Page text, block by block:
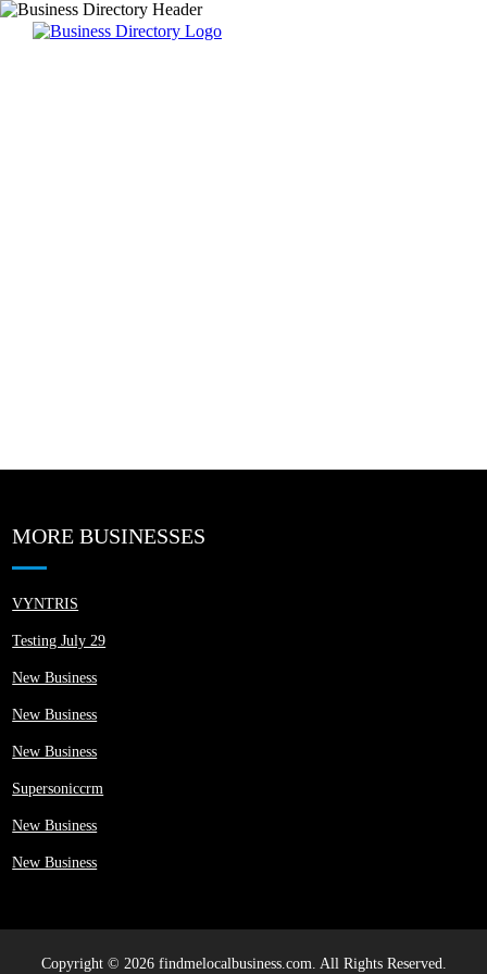
MORE BUSINESSES
VYNTRIS
Testing July 29
New Business
New Business
New Business
Supersoniccrm
New Business
New Business
Copyright © 2026 findmelocalbusiness.com. All Rights Reserved.